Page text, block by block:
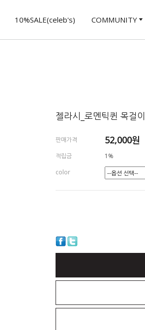
10%SALE(celeb's) COMMUNITY
젤라시_로멘틱퀸 목걸이
판매가격 52,000원
적립금
1%
color